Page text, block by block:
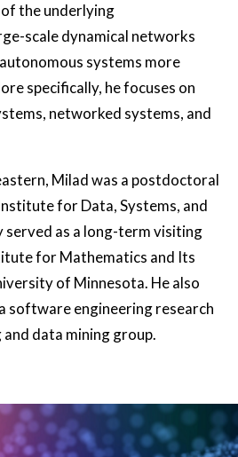
the underlying
scale dynamical networks
systems more
specifically, he focuses on
networked systems, and
Milad was a postdoctoral
for Data, Systems, and
served as a long-term visiting
for Mathematics and Its
of Minnesota. He also
software engineering research
data mining group.